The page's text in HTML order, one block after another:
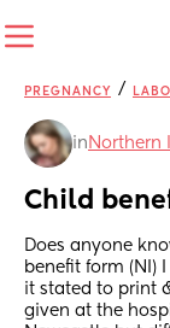
PREGNANCY /
in Northern
Child
Does anyone
benefit form (NI)
it stated to print
given at the